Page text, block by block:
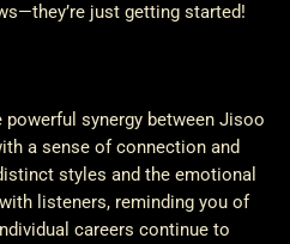
just getting started!
powerful synergy between Jisoo
a sense of connection and
styles and the emotional
listeners, reminding you of
careers continue to